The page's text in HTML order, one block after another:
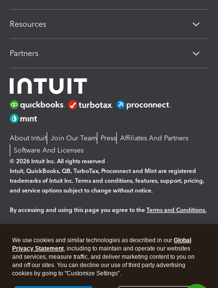
Resources
Partners
About Intuit Join Our Team Press Affiliates And Partners
Software And Licenses
© 2026 Intuit Inc. All rights reserved
Intuit, QuickBooks, QB, TurboTax, Proconnect and Mint are registered
trademarks of Intuit Inc. Terms and conditions, features, support, pricing,
and service options subject to change without notice.
By accessing and using this page you agree to the Terms and Conditions.
Legal Privacy Security
We use cookies and similar technologies as described in our Global
Privacy Statement, including to maintain and operate our websites
and services, measure traffic, and deliver marketing content to you on
and off our sites. You can decline our use of third party advertising
cookies by going to "Customize Settings".